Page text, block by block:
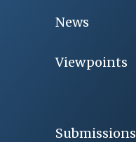
News
Viewpoints
Submissions